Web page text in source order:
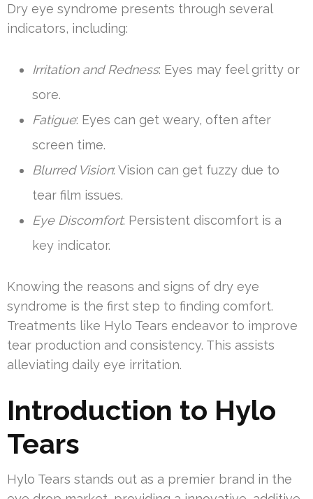
Dry eye syndrome presents through several
indicators, including:
Irritation and Redness: Eyes may feel gritty or
sore.
Fatigue: Eyes can get weary, often after
screen time.
Blurred Vision: Vision can get fuzzy due to
tear film issues.
Eye Discomfort: Persistent discomfort is a
key indicator.
Knowing the reasons and signs of dry eye
syndrome is the first step to finding comfort.
Treatments like Hylo Tears endeavor to improve
tear production and consistency. This assists
alleviating daily eye irritation.
Introduction to Hylo
Tears
Hylo Tears stands out as a premier brand in the